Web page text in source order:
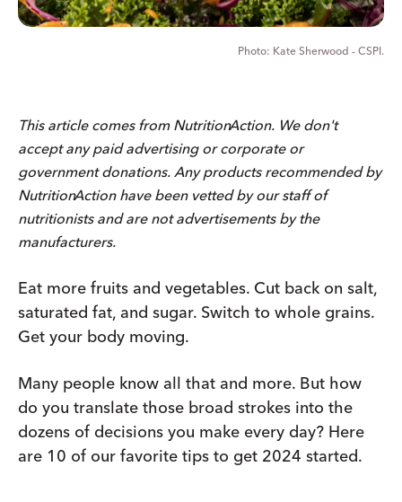
Kate Sherwood - CSPI.
This article comes from NutritionAction. We don't
accept any paid advertising or corporate or
government donations. Any products recommended by
NutritionActionhave been vetted by our staff of
nutritionists and are not advertisements by the
manufacturers.
Eat more fruits and vegetables. Cut back on salt,
saturated fat, and sugar. Switch to whole grains.
Get your body moving.
Many people know all that and more. But how
do you translate those broad strokes into the
dozens of decisions you make every day? Here
are 10 of our favorite tips to get 2024 started.